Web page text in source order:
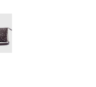
Brown